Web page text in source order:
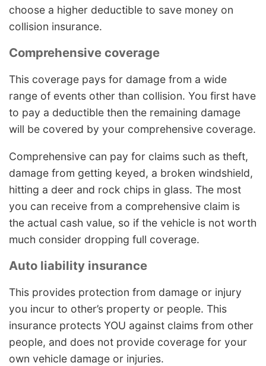
choose a higher deductible to save money on
collision insurance.
Comprehensive coverage
This coverage pays for damage from a wide
range of events other than collision. You first have
to pay a deductible then the remaining damage
will be covered by your comprehensive coverage.
Comprehensive can pay for claims such as theft,
damage from getting keyed, a broken windshield,
hitting a deer and rock chips in glass. The most
you can receive from a comprehensive claim is
the actual cash value, so if the vehicle is not worth
much consider dropping full coverage.
Auto liability insurance
This provides protection from damage or injury
you incur to other’s property or people. This
insurance protects YOU against claims from other
people, and does not provide coverage for your
own vehicle damage or injuries.